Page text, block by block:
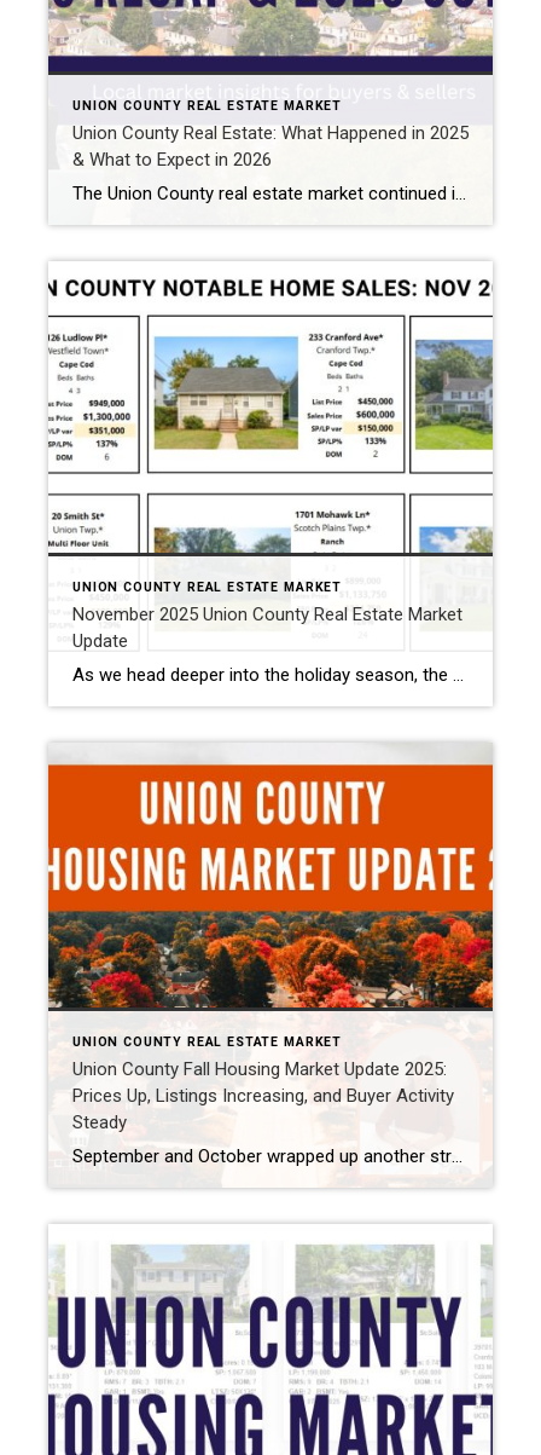
UNION COUNTY REAL ESTATE MARKET
Union County Real Estate: What Happened in 2025
& What to Expect in 2026
The Union County real estate market continued its upward momentum in 2025, with home prices rising amid persistently low inventory. Here’s a local, data-driven look at what happened in 2025 and what buyers and sellers can expect in 2026 . Want the quick version? Watch my video breakdown. Union County Real Estate Market Overview The […]
UNION COUNTY REAL ESTATE MARKET
November 2025 Union County Real Estate Market
Update
As we head deeper into the holiday season, the Union County November 2025 housing market is showing the typical seasonal slowdown in activity, but not a slowdown in pricing strength. Fewer new listings always mean fewer overall sales in November, yet the homes that did sell performed exceptionally well. November 2025 Housing Market Snapshot Homes […]
UNION COUNTY REAL ESTATE MARKET
Union County Fall Housing Market Update 2025:
Prices Up, Listings Increasing, and Buyer Activity
Steady
September and October wrapped up another strong stretch for the Union County fall housing market. Prices have come down a bit since summer but are still higher than last year. Homes are selling quickly, often over list price, and buyers are staying active. Mortgage rates also dropped this fall, which has helped fuel continued demand […]